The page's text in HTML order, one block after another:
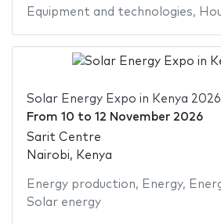
Equipment and technologies,
Solar Energy Expo in Kenya 2026
From 10 to 12 November 2026
Sarit Centre
Nairobi, Kenya
Energy production, Energy,
Solar energy